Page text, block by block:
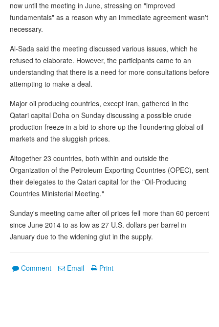
now until the meeting in June, stressing on "improved
fundamentals" as a reason why an immediate agreement wasn't
necessary.
Al-Sada said the meeting discussed various issues, which he
refused to elaborate. However, the participants came to an
understanding that there is a need for more consultations before
attempting to make a deal.
Major oil producing countries, except Iran, gathered in the
Qatari capital Doha on Sunday discussing a possible crude
production freeze in a bid to shore up the floundering global oil
markets and the sluggish prices.
Altogether 23 countries, both within and outside the
Organization of the Petroleum Exporting Countries (OPEC), sent
their delegates to the Qatari capital for the "Oil-Producing
Countries Ministerial Meeting."
Sunday's meeting came after oil prices fell more than 60 percent
since June 2014 to as low as 27 U.S. dollars per barrel in
January due to the widening glut in the supply.
Comment Email Print